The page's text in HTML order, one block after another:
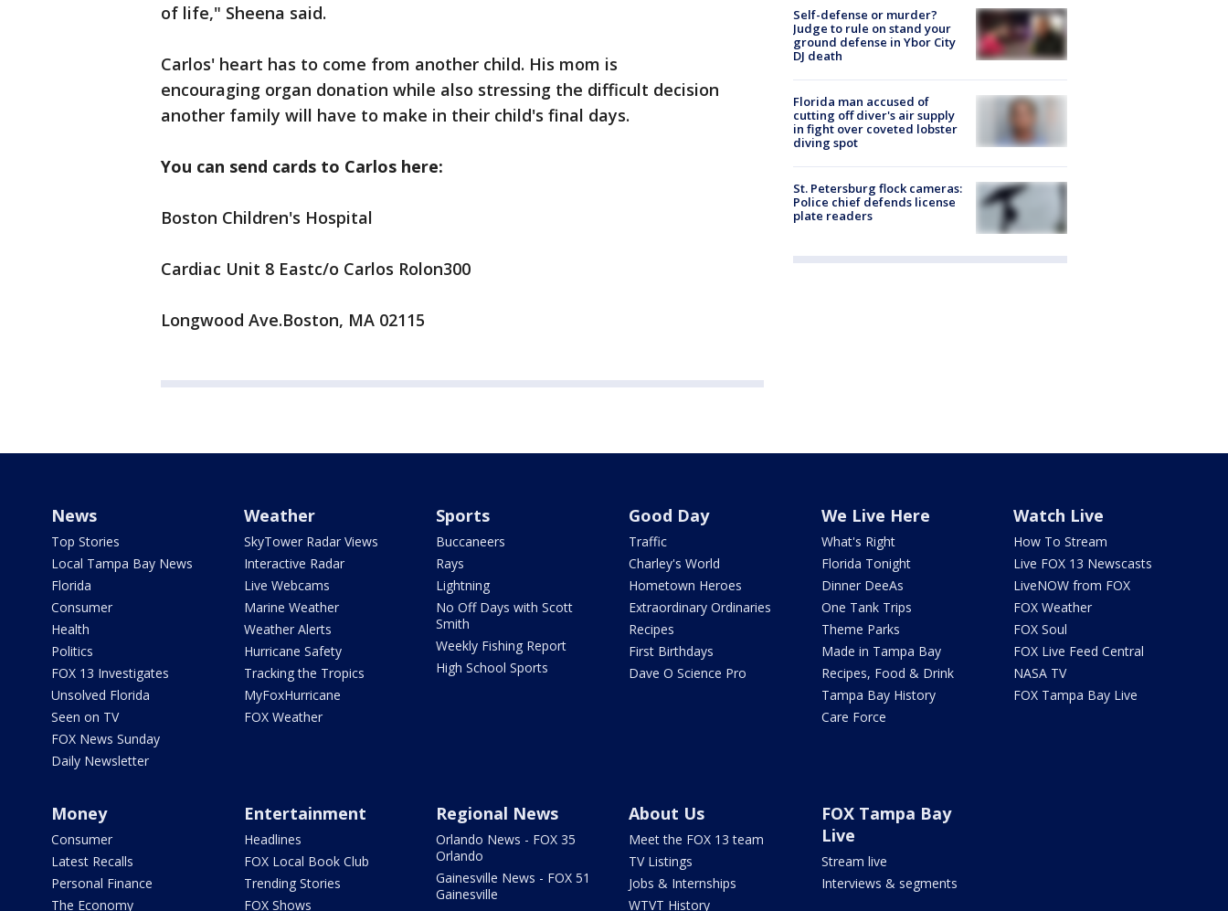
of life," Sheena said.
Carlos' heart has to come from another child. His mom is
encouraging organ donation while also stressing the difficult decision
another family will have to make in their child's final days.
You can send cards to Carlos here:
Boston Children's Hospital
Cardiac Unit 8 Eastc/o Carlos Rolon300
Longwood Ave.Boston, MA 02115
Self-defense or murder?
Judge to rule on stand your
ground defense in Ybor City
DJ death
Florida man accused of
cutting off diver's air supply
in fight over coveted lobster
diving spot
St. Petersburg flock cameras:
Police chief defends license
plate readers
News
Top Stories
Local Tampa Bay News
Florida
Consumer
Health
Politics
FOX 13 Investigates
Unsolved Florida
Seen on TV
FOX News Sunday
Daily Newsletter
Weather
SkyTower Radar Views
Interactive Radar
Live Webcams
Marine Weather
Weather Alerts
Hurricane Safety
Tracking the Tropics
MyFoxHurricane
FOX Weather
Sports
Buccaneers
Rays
Lightning
No Off Days with Scott
Smith
Weekly Fishing Report
High School Sports
Good Day
Traffic
Charley's World
Hometown Heroes
Extraordinary Ordinaries
Recipes
First Birthdays
Dave O Science Pro
We Live Here
What's Right
Florida Tonight
Dinner DeeAs
One Tank Trips
Theme Parks
Made in Tampa Bay
Recipes, Food & Drink
Tampa Bay History
Care Force
Watch Live
How To Stream
Live FOX 13 Newscasts
LiveNOW from FOX
FOX Weather
FOX Soul
FOX Live Feed Central
NASA TV
FOX Tampa Bay Live
Money
Consumer
Latest Recalls
Personal Finance
The Economy
Entertainment
Headlines
FOX Local Book Club
Trending Stories
FOX Shows
Regional News
Orlando News - FOX 35
Orlando
Gainesville News - FOX 51
Gainesville
About Us
Meet the FOX 13 team
TV Listings
Jobs & Internships
WTVT History
FOX Tampa Bay
Live
Stream live
Interviews & segments